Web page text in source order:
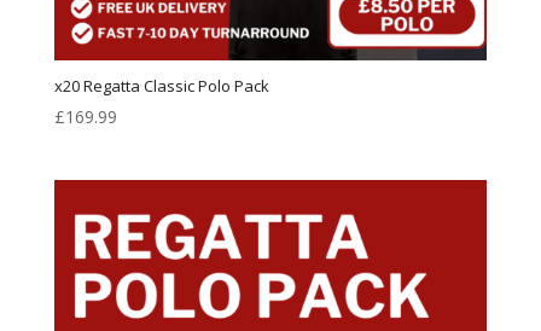
x20 Regatta Classic Polo Pack
£169.99